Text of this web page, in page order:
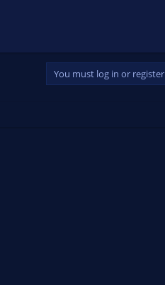
You must log in or